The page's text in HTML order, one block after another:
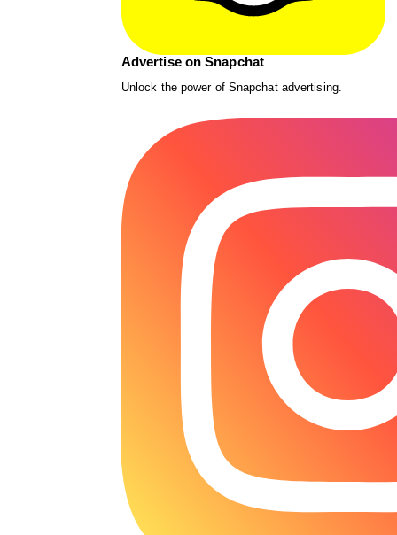
Advertise on Snapchat
Unlock the power of Snapchat advertising.